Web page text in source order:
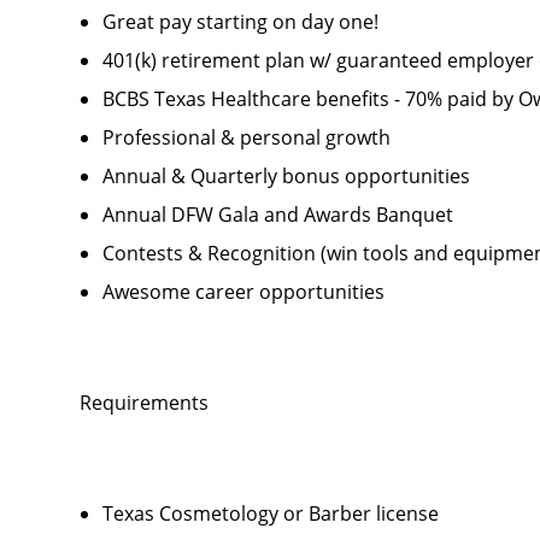
Great pay starting on day one!
401(k) retirement plan w/ guaranteed
BCBS Texas Healthcare benefits - 70% paid by
Professional & personal growth
Annual & Quarterly bonus opportunities
Annual DFW Gala and Awards Banquet
Contests & Recognition (win tools and
Awesome career opportunities
Requirements
Texas Cosmetology or Barber license